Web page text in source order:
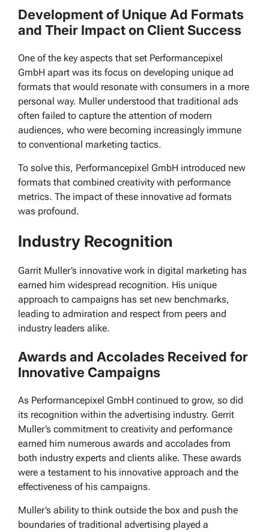
Development of Unique Ad Formats
and Their Impact on Client Success
One of the key aspects that set Performancepixel
GmbH apart was its focus on developing unique ad
formats that would resonate with consumers in a more
personal way. Muller understood that traditional ads
often failed to capture the attention of modern
audiences, who were becoming increasingly immune
to conventional marketing tactics.
To solve this, Performancepixel GmbH introduced new
formats that combined creativity with performance
metrics. The impact of these innovative ad formats
was profound.
Industry Recognition
Garrit Muller’s innovative work in digital marketing has
earned him widespread recognition. His unique
approach to campaigns has set new benchmarks,
leading to admiration and respect from peers and
industry leaders alike.
Awards and Accolades Received for
Innovative Campaigns
As Performancepixel GmbH continued to grow, so did
its recognition within the advertising industry. Gerrit
Muller’s commitment to creativity and performance
earned him numerous awards and accolades from
both industry experts and clients alike. These awards
were a testament to his innovative approach and the
effectiveness of his campaigns.
Muller’s ability to think outside the box and push the
boundaries of traditional advertising played a